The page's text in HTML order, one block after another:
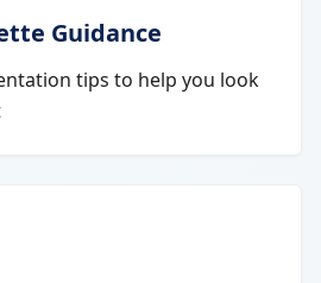
Guidance
tips to help you look